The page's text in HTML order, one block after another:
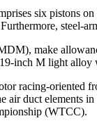
six pistons
steel-
make
inch M light alloy
racing-oriented
duct elements
(WTCC).